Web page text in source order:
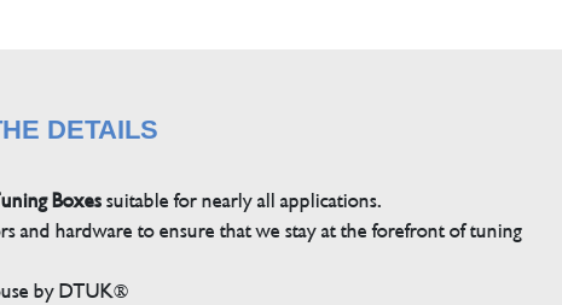
DETAILS
Boxessuitable for nearly all applications.
and hardware to ensure that we stay at the forefront of tuning
by DTUK®